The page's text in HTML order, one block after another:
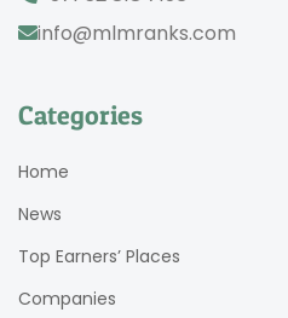
info@mlmranks.com
Categories
Home
News
Top Earners’ Places
Companies